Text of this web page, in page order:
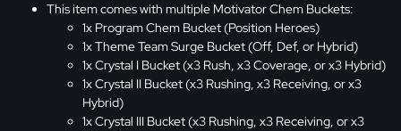
This item comes with multiple Motivator Chem Buckets:
1x Program Chem Bucket (Position Heroes)
1x Theme Team Surge Bucket (Off, Def, or Hybrid)
1x Crystal I Bucket (x3 Rush, x3 Coverage, or x3 Hybrid)
1x Crystal II Bucket (x3 Rushing, x3 Receiving, or x3
Hybrid)
1x Crystal III Bucket (x3 Rushing, x3 Receiving, or x3